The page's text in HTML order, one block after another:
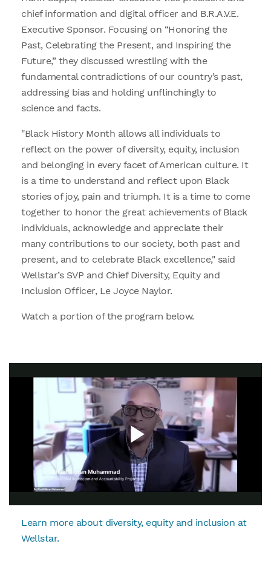
chief information and digital officer and B.R.A.V.E.
Executive Sponsor. Focusing on “Honoring the
Past, Celebrating the Present, and Inspiring the
Future,” they discussed wrestling with the
fundamental contradictions of our country’s past,
addressing bias and holding unflinchingly to
science and facts.
"Black History Month allows all individuals to
reflect on the power of diversity, equity, inclusion
and belonging in every facet of American culture. It
is a time to understand and reflect upon Black
stories of joy, pain and triumph. It is a time to come
together to honor the great achievements of Black
individuals, acknowledge and appreciate their
many contributions to our society, both past and
present, and to celebrate Black excellence," said
Wellstar’s SVP and Chief Diversity, Equity and
Inclusion Officer, Le Joyce Naylor.
Watch a portion of the program below.
Learn more about diversity, equity and inclusion at
Wellstar.